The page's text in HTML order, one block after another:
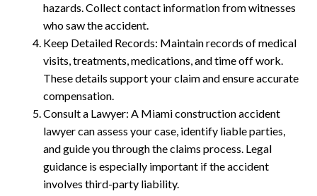
hazards. Collect contact information from witnesses
who saw the accident.
Keep Detailed Records: Maintain records of medical
visits, treatments, medications, and time off work.
These details support your claim and ensure accurate
compensation.
Consult a Lawyer: A Miami construction accident
lawyer can assess your case, identify liable parties,
and guide you through the claims process. Legal
guidance is especially important if the accident
involves third-party liability.